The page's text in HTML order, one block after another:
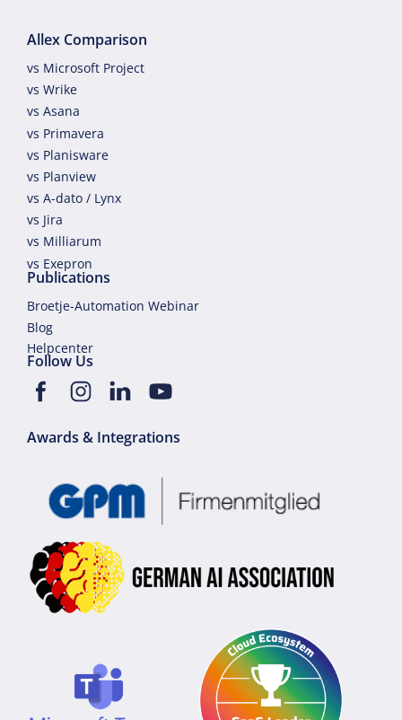
Allex Comparison
vs Microsoft Project
vs Wrike
vs Asana
vs Primavera
vs Planisware
vs Planview
vs A-dato / Lynx
vs Jira
vs Milliarum
vs Exepron
Publications
Broetje-Automation Webinar
Blog
Helpcenter
Follow Us
Awards & Integrations